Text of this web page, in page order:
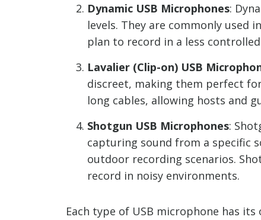
Dynamic USB Microphones:
levels. They are commonly used
plan to record in a less
Lavalier (Clip-on) USB
discreet, making them perfect
long cables, allowing hosts and
Shotgun USB Microphones:
capturing sound from a specific
outdoor recording scenarios.
record in noisy environments.
Each type of USB microphone has